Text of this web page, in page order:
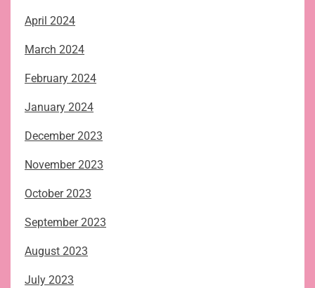
April 2024
March 2024
February 2024
January 2024
December 2023
November 2023
October 2023
September 2023
August 2023
July 2023